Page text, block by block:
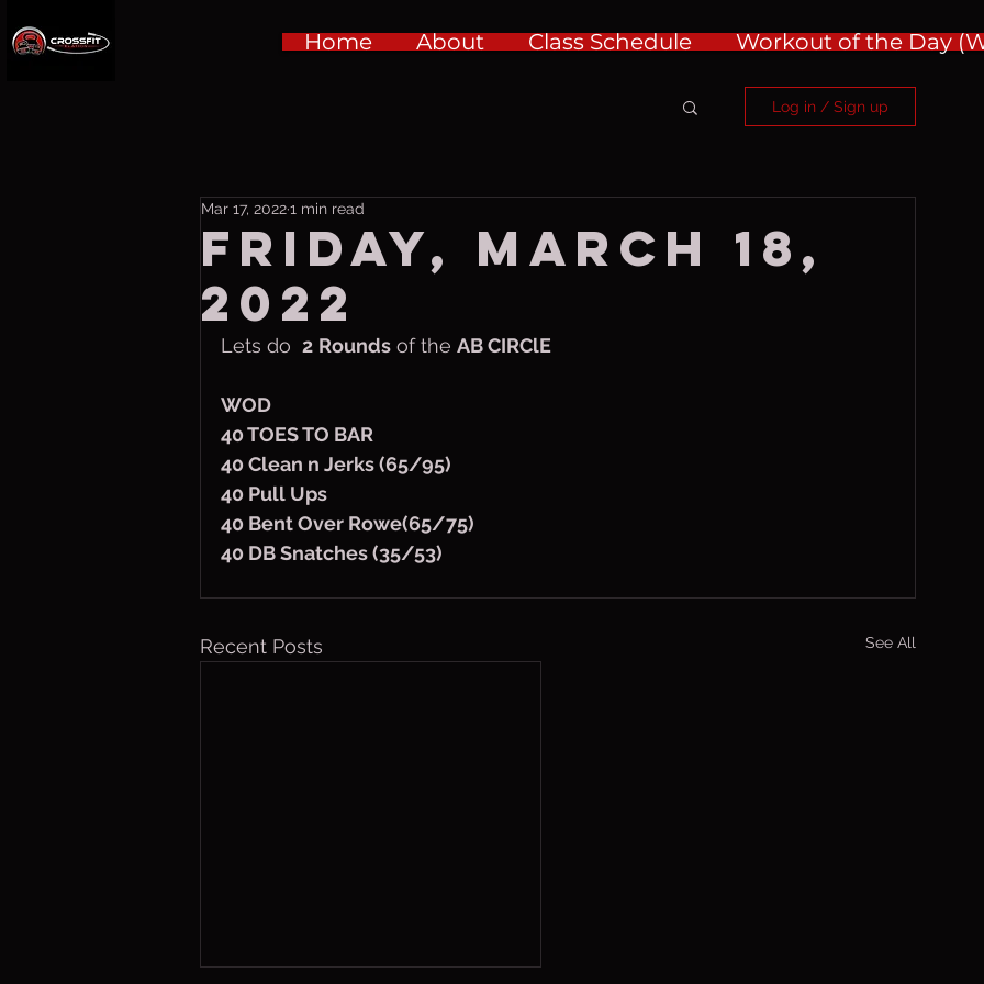
Home About Class Schedule Workout of the Day
Log in / Sign up
Friday, March 18,
2022
Mar 17, 20221 min read
Lets do 2 Rounds of the AB CIRClE
WOD
40 TOES TO BAR
40 Clean n Jerks (65/95)
40 Pull Ups
40 Bent Over Rowe(65/75)
40 DB Snatches (35/53)
Recent Posts See All